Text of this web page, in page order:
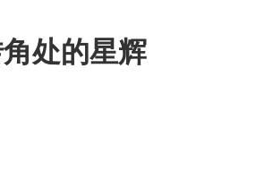
处的星辉